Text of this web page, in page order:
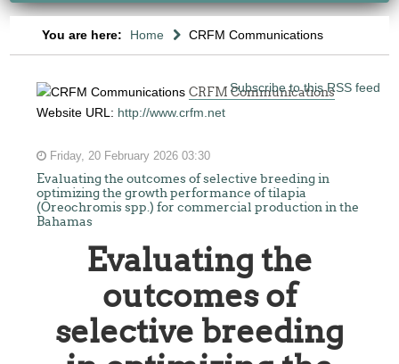
You are here: Home CRFM Communications
Subscribe to this RSS feed
CRFM Communications
Website URL: http://www.crfm.net
Friday, 20 February 2026 03:30
Evaluating the outcomes of selective breeding in
optimizing the growth performance of tilapia
(Oreochromis spp.) for commercial production in the
Bahamas
Evaluating the
outcomes of
selective breeding